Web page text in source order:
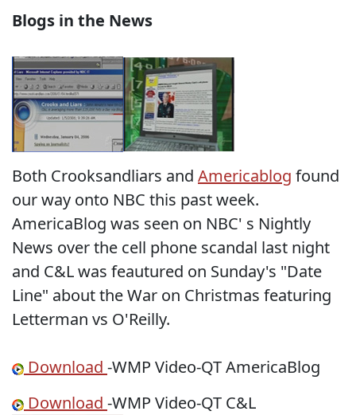
Blogs in the News
Both Crooksandliars and Americablog found
our way onto NBC this past week.
AmericaBlog was seen on NBC' s Nightly
News over the cell phone scandal last night
and C&L was feautured on Sunday's "Date
Line" about the War on Christmas featuring
Letterman vs O'Reilly.
Download -WMP Video-QT AmericaBlog
Download -WMP Video-QT C&L